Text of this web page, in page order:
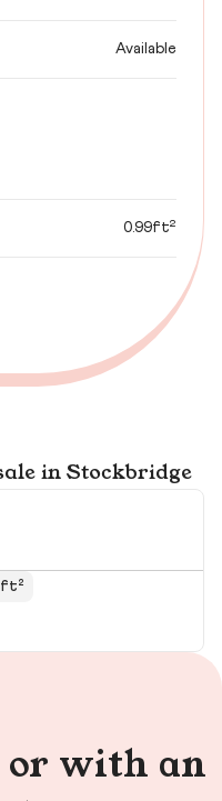
Available
0.99ft²
in Stockbridge
or with an